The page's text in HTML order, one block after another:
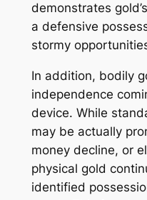
demonstrates
a defensive
stormy
In addition, bodily
independence
device. While
may be actually
money decline, or
physical gold
identified